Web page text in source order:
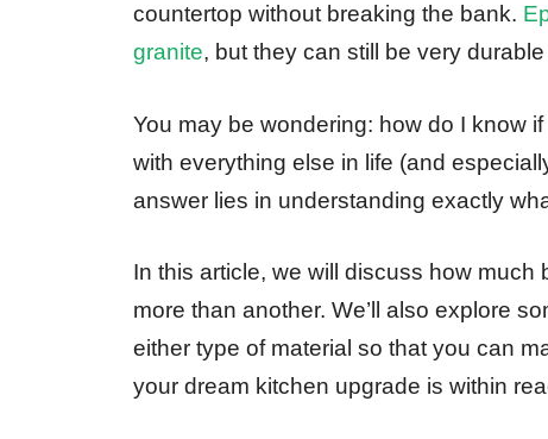
countertop without breaking the bank.
granite, but they can still be very
You may be wondering: how do I know
with everything else in life (and
answer lies in understanding exactly
In this article, we will discuss how
more than another. We’ll also explore
either type of material so that you can
your dream kitchen upgrade is within